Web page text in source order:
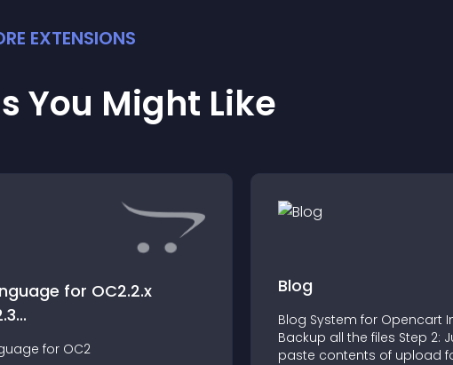
EXTENSIONS
You Might Like
for OC2.2.x
for OC2
Blog
Blog System for Opencart
Backup all the files Step 2:
paste contents of upload